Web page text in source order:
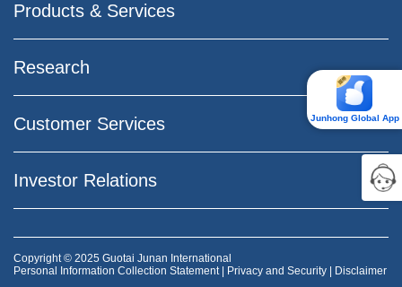
Junhong Global App
Products & Services
Research
Customer Services
Investor Relations
Copyright © 2025 Guotai Junan International
Personal Information Collection Statement| Privacy and Security Disclaimer